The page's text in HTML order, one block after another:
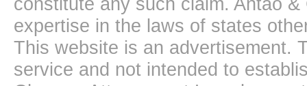
expertise in the laws of states
This website is an advertisement.
service and not intended to